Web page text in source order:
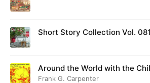
Short Story Collection Vol. 081
Around the World with the
Frank G. Carpenter